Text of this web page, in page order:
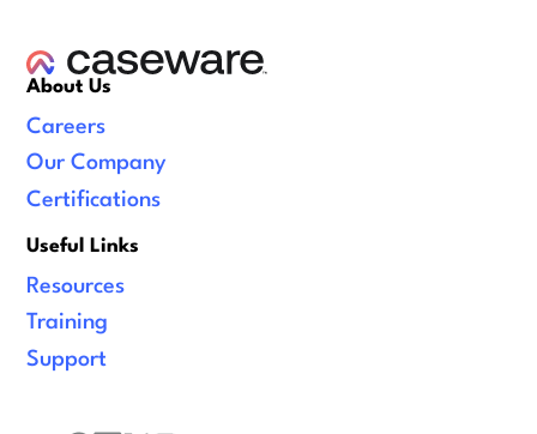
About Us
Careers
Our Company
Certifications
Useful Links
Resources
Training
Support